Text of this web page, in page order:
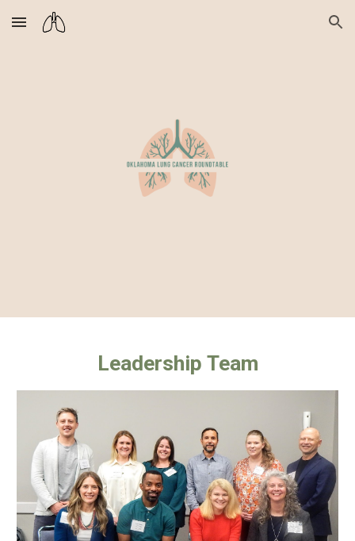
Skip to main content Skip to navigation
Leadership Team